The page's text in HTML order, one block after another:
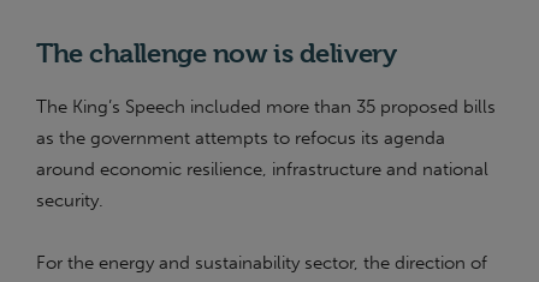
The challenge now is delivery
The King’s Speech included more than 35 proposed bills
as the government attempts to refocus its agenda
around economic resilience, infrastructure and national
security.
For the energy and sustainability sector, the direction of